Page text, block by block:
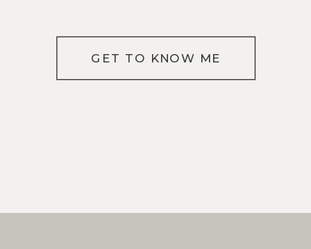
GET TO KNOW ME